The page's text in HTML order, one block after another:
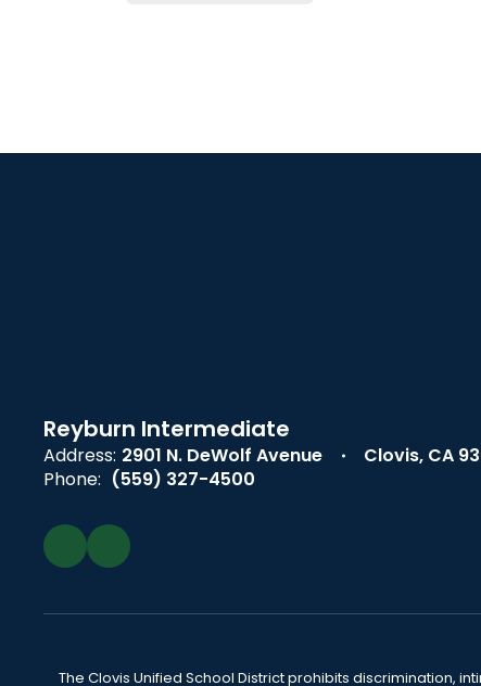
Reyburn Intermediate
Address: 2901 N. DeWolf Avenue
Clovis, CA
Phone: (559) 327-4500
The Clovis Unified School District prohibits discrimination,